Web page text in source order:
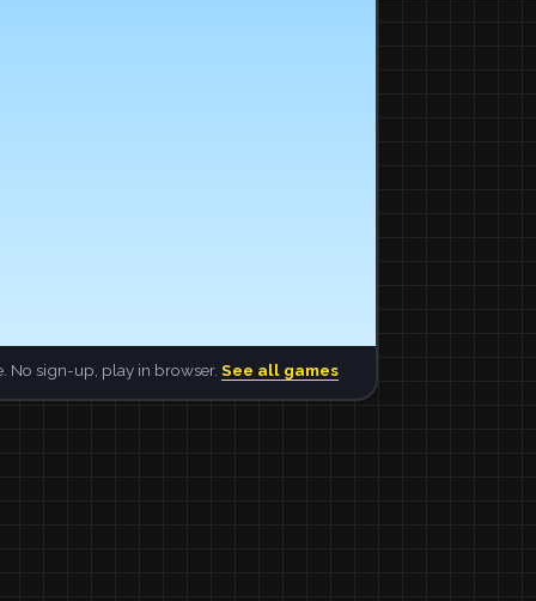
No sign-up, play in browser. See all games